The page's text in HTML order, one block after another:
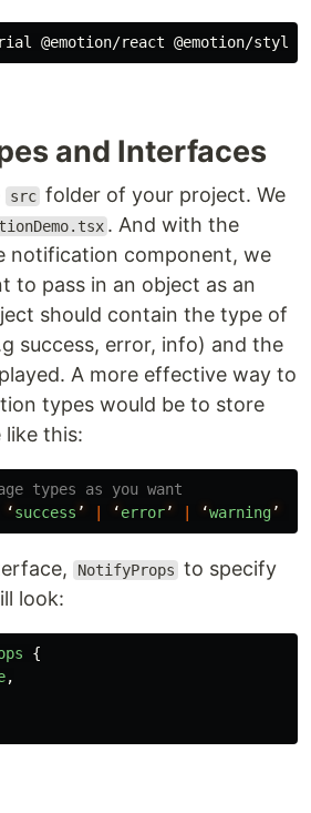
and Interfaces
src folder of your project. We
. And with the
notification component, we
to pass in an object as an
should contain the type of
success, error, info) and the
A more effective way to
types would be to store
like this:
types as you want
‘success ’ ‘error’ ‘warning’
NotifyProps to specify
look:
{
,